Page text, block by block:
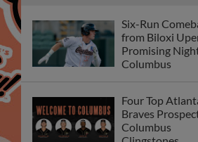
Six-Run
from Biloxi
Promising
Columbus
Four Top
Braves
Columbus